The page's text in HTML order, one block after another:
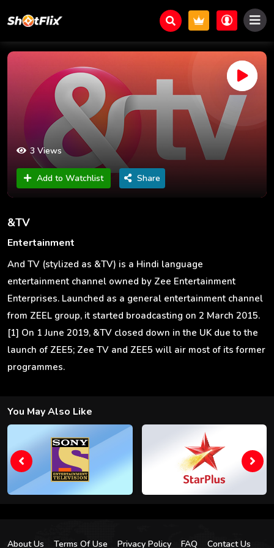
3 Views
Add to Watchlist Share
&TV
Entertainment
And TV (stylized as &TV) is a Hindi language
entertainment channel owned by Zee Entertainment
Enterprises. Launched as a general entertainment channel
from ZEEL group, it started broadcasting on 2 March 2015.
[1] On 1 June 2019, &TV closed down in the UK due to the
launch of ZEE5; Zee TV and ZEE5 will air most of its former
programmes.
You May Also Like
About Us Terms Of Use Privacy Policy FAQ Contact Us